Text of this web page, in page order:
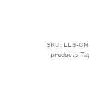
SKU: LLS-
products